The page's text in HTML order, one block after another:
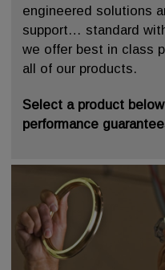
engineered solutions
support… standard
we offer best in class
all of our products.
Select a product
performance